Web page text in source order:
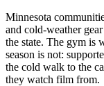
Minnesota
and cold-weather
the state. The gym is
season is not:
the cold walk to the
they watch film from.